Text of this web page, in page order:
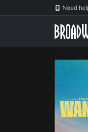
Navigation Need